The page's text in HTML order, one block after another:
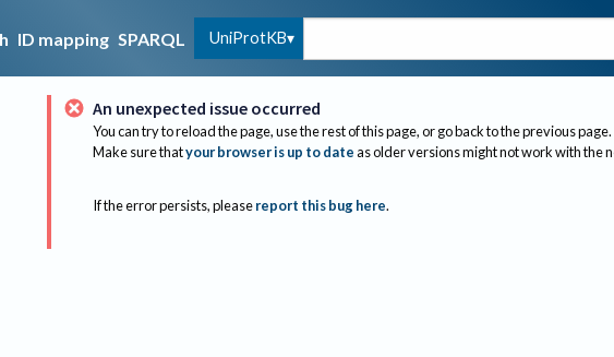
ID mapping SPARQL UniProtKB
An unexpected issue occurred
You can try to reload the page, use the rest of this page, or go back to the previous page.
Make sure thatyour browser is up to dateas older versions might not work with the
If the error persists, please report this bug here.